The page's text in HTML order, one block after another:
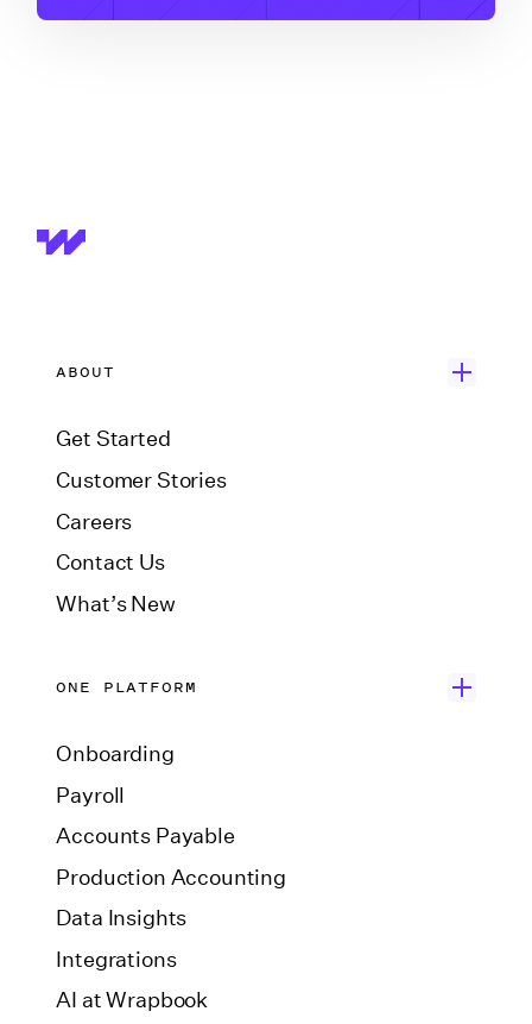
ABOUT
Get Started
Customer Stories
Careers
Contact Us
What’s New
ONE PLATFORM
Onboarding
Payroll
Accounts Payable
Production Accounting
Data Insights
Integrations
AI at Wrapbook